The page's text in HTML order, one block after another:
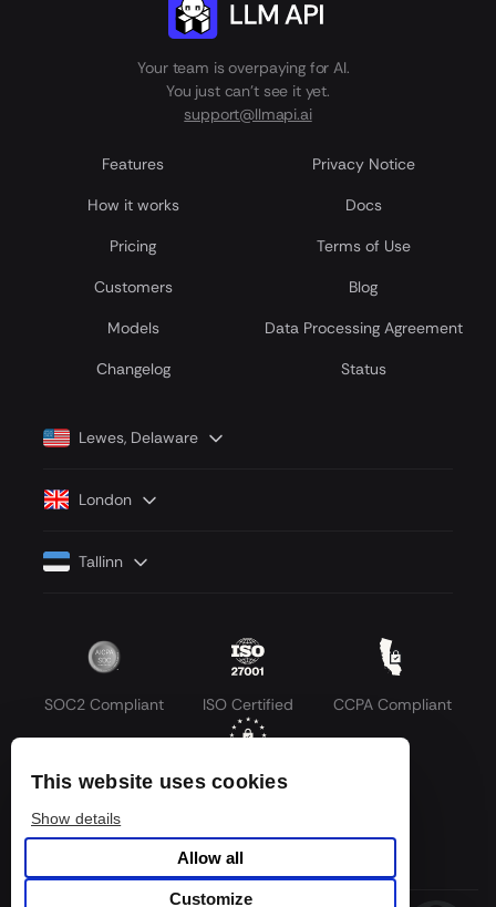
This website uses cookies
Show details
Allow all
Customize
Your team is overpaying for AI.
You just can't see it yet.
support@llmapi.ai
Features Privacy Notice
How it works Docs
Pricing Terms of Use
Customers Blog
Models Data Processing Agreement
Сhangelog Status
Lewes, Delaware
London
Tallinn
SOC2 Compliant ISO Certified CCPA Compliant
GDPR Compliant